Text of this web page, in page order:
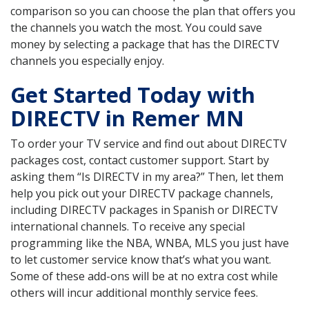
comparison so you can choose the plan that offers you
the channels you watch the most. You could save
money by selecting a package that has the DIRECTV
channels you especially enjoy.
Get Started Today with
DIRECTV in Remer MN
To order your TV service and find out about DIRECTV
packages cost, contact customer support. Start by
asking them “Is DIRECTV in my area?” Then, let them
help you pick out your DIRECTV package channels,
including DIRECTV packages in Spanish or DIRECTV
international channels. To receive any special
programming like the NBA, WNBA, MLS you just have
to let customer service know that’s what you want.
Some of these add-ons will be at no extra cost while
others will incur additional monthly service fees.